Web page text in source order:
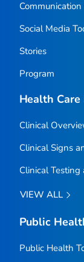
Communication
Social Media
Stories
Program
Health
Clinical
Clinical Signs
Clinical Testing
VIEW ALL
Public
Public Health